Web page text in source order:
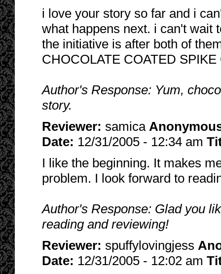
i love your story so far and i
what happens next. i can't wait
the initiative is after both of
CHOCOLATE COATED
Author's Response: Yum,
story.
Reviewer: samica
Date: 12/31/2005 - 12:34 am
I like the beginning. It makes
problem. I look forward to
Author's Response: Glad you
reading and reviewing!
Reviewer: spuffylovingjess
Date: 12/31/2005 - 12:02 am